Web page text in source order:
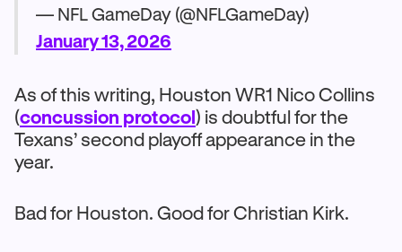
— NFL GameDay (@NFLGameDay)
January 13, 2026
As of this writing, Houston WR1 Nico Collins
(concussion protocol) is doubtful for the
Texans’ second playoff appearance in the
year.
Bad for Houston. Good for Christian Kirk.